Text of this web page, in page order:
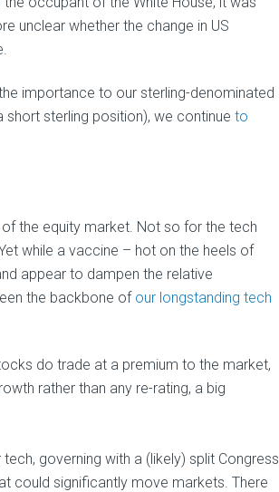
unclear whether the change in US
importance to our sterling-denominated
short sterling position), we continue to
the equity market. Not so for the tech
while a vaccine – hot on the heels of
appear to dampen the relative
the backbone of our longstanding tech
do trade at a premium to the market,
rather than any re-rating, a big
governing with a (likely) split Congress
could significantly move markets. There